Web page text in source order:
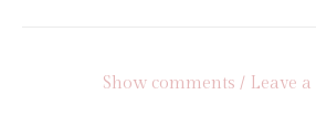
Show comments / Leave